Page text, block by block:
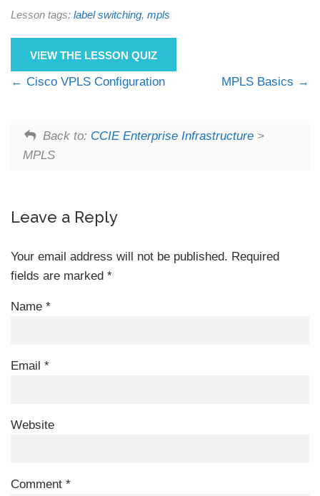
Lesson tags: label switching, mpls
VIEW THE LESSON QUIZ
Cisco VPLS Configuration MPLS Basics
Back to: CCIE Enterprise Infrastructure>
MPLS
Leave a Reply
Your email address will not be published. Required
fields are marked *
Name *
Email *
Website
Comment *